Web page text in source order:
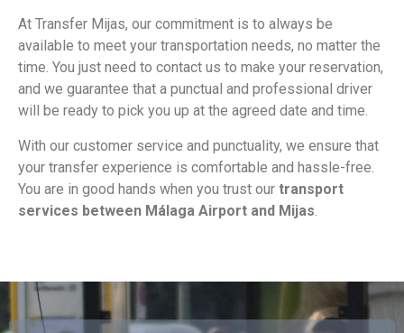
At Transfer Mijas, our commitment is to always be
available to meet your transportation needs, no matter the
time. You just need to contact us to make your reservation,
and we guarantee that a punctual and professional driver
will be ready to pick you up at the agreed date and time.
With our customer service and punctuality, we ensure that
your transfer experience is comfortable and hassle-free.
You are in good hands when you trust our transport
services between Málaga Airport and Mijas.